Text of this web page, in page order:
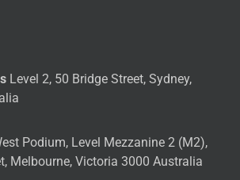
Level 2, 50 Bridge Street, Sydney,
Podium, Level Mezzanine 2 (M2),
Melbourne, Victoria 3000 Australia